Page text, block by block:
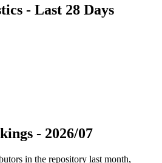
- Last 28 Days
- 2026/07
in the repository last month,